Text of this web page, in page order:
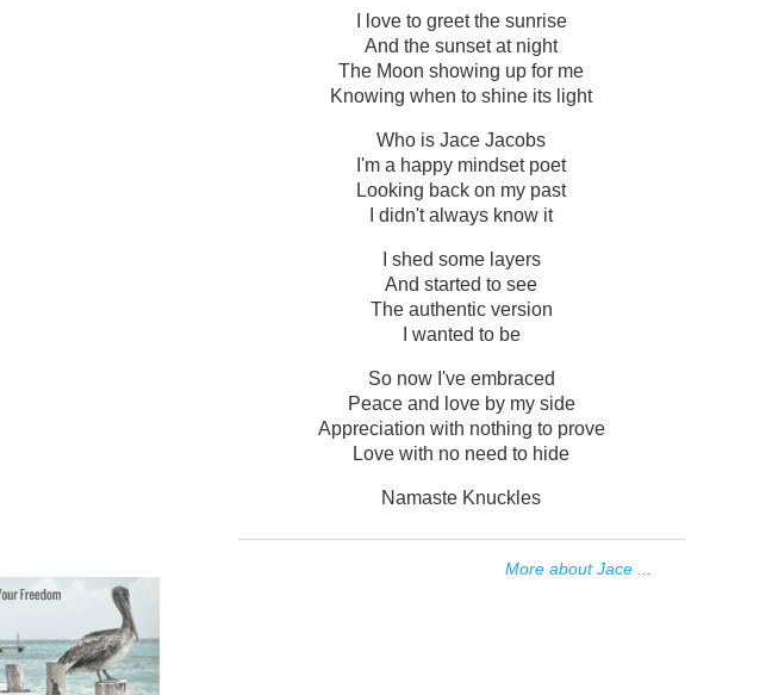
I love to greet the sunrise
And the sunset at night
The Moon showing up for me
Knowing when to shine its light
Who is Jace Jacobs
I'm a happy mindset poet
Looking back on my past
I didn't always know it
I shed some layers
And started to see
The authentic version
I wanted to be
So now I've embraced
Peace and love by my side
Appreciation with nothing to prove
Love with no need to hide
Namaste Knuckles
More about Jace ...